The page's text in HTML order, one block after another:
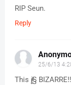
RIP Seun.
Reply
25/6/13
This į̸̸̨§